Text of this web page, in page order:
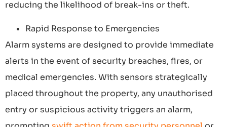
reducing the likelihood of break-ins or theft.
Rapid Response to Emergencies
Alarm systems are designed to provide immediate
alerts in the event of security breaches, fires, or
medical emergencies. With sensors strategically
placed throughout the property, any unauthorised
entry or suspicious activity triggers an alarm,